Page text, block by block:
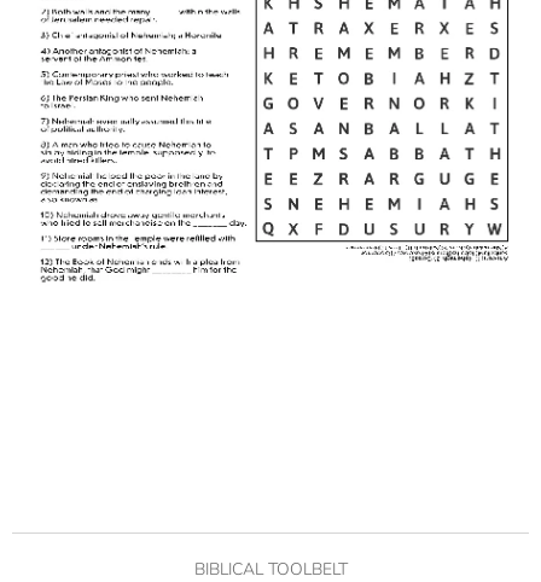
BIBLICAL TOOLBELT